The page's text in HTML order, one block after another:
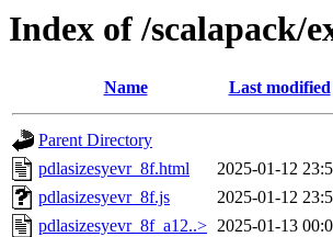
Index of /scalapack/
Name Last modified
Parent Directory
pdlasizesyevr_8f.html
2025-01-12
pdlasizesyevr_8f.js
2025-01-12
pdlasizesyevr_8f_a12..> 2025-01-13